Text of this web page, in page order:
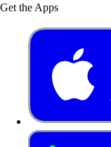
Get the Apps